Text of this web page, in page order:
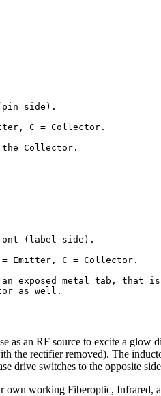
side).
C = Collector.
Collector.
(label side).
Emitter, C = Collector.
exposed metal tab, that is
as well.
an RF source to excite a glow
the rectifier removed). The
drive switches to the opposite
working Fiberoptic,